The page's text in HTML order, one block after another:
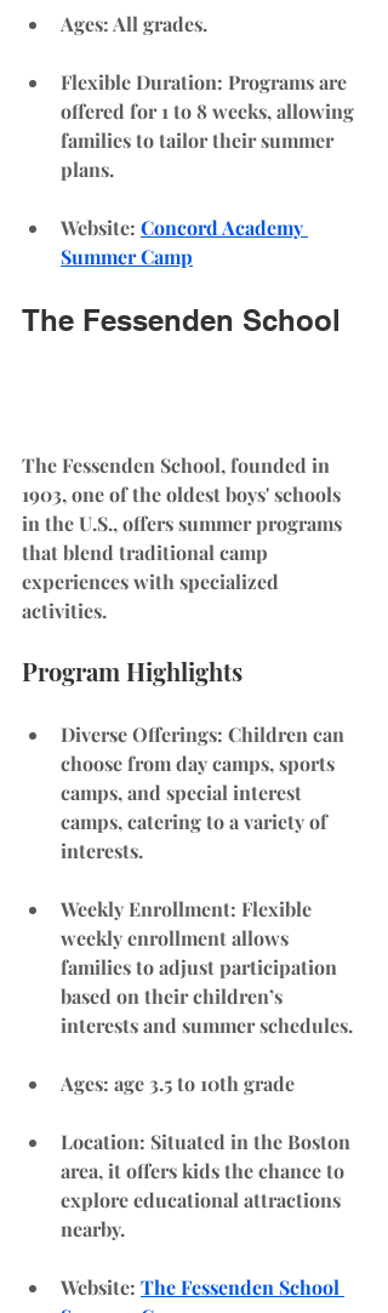
Ages: All grades.
Flexible Duration: Programs are
offered for 1 to 8 weeks, allowing
families to tailor their summer
plans.
Website: Concord Academy
Summer Camp
The Fessenden School
The Fessenden School, founded in
1903, one of the oldest boys' schools
in the U.S., offers summer programs
that blend traditional camp
experiences with specialized
activities.
Program Highlights
Diverse Offerings: Children can
choose from day camps, sports
camps, and special interest
camps, catering to a variety of
interests.
Weekly Enrollment: Flexible
weekly enrollment allows
families to adjust participation
based on their children’s
interests and summer schedules.
Ages: age 3.5 to 10th grade
Location: Situated in the Boston
area, it offers kids the chance to
explore educational attractions
nearby.
Website: The Fessenden School